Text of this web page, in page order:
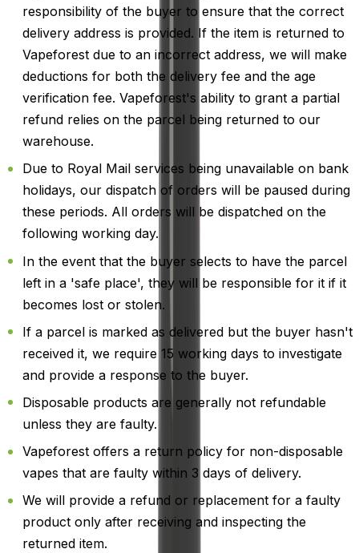
responsibility of the buyer to ensure that the correct
delivery address is provided. If the item is returned to
Vapeforest due to an incorrect address, we will make
deductions for both the delivery fee and the age
verification fee. Vapeforest's ability to grant a partial
refund relies on the parcel being returned to our
warehouse.
Due to Royal Mail services being unavailable on bank
holidays, our dispatch of orders will be paused during
these periods. All orders will be dispatched on the
following working day.
In the event that the buyer selects to have the parcel
left in a 'safe place', they will be responsible for it if it
becomes lost or stolen.
If a parcel is marked as delivered but the buyer hasn't
received it, we require 15 working days to investigate
and provide a response to the buyer.
Disposable products are generally not refundable
unless they are faulty.
Vapeforest offers a return policy for non-disposable
vapes that are faulty within 3 days of delivery.
We will provide a refund or replacement for a faulty
product only after receiving and inspecting the
returned item.